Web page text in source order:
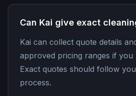
Can Kai give exact
Kai can collect quote details
approved pricing ranges if you
Exact quotes should follow
process.